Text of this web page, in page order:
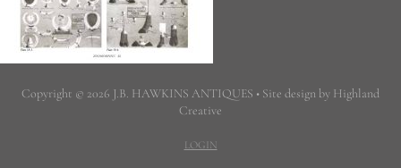
Copyright © 2026 J.B. HAWKINS ANTIQUES • Site design by Highland
Creative
LOGIN